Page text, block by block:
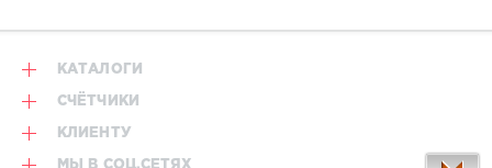
КАТАЛОГИ
СЧЁТЧИКИ
КЛИЕНТУ